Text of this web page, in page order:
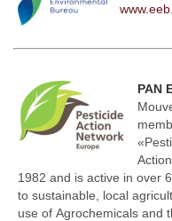
PAN
1982 and is active in over
to sustainable, local
use of Agrochemicals and